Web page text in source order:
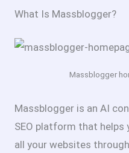
What Is Massblogger?
Massblogger
Massblogger is an AI
SEO platform that helps
all your websites